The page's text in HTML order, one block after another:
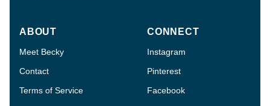
ABOUT
Meet Becky
Contact
Terms of Service
CONNECT
Instagram
Pinterest
Facebook